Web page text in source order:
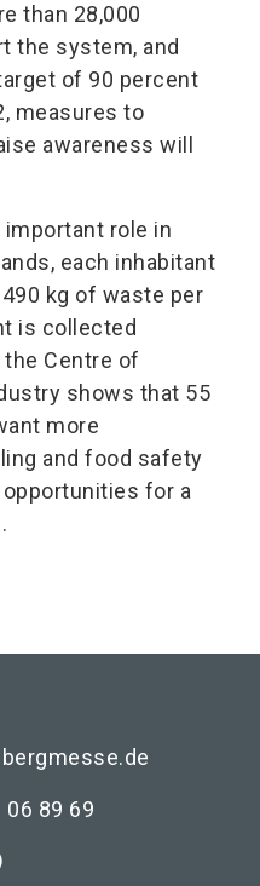
than 28,000
the system, and
of 90 percent
measures to
awareness will
role in
each inhabitant
kg of waste per
is collected
the Centre of
shows that 55
more
and food safety
for a
06 89 69